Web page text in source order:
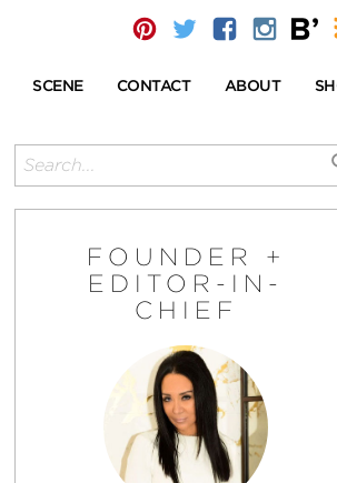
SCENE CONTACT ABOUT
FOUNDER +
EDITOR-IN-
CHIEF